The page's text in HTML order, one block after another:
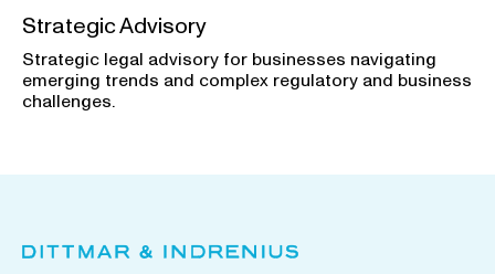
Strategic Advisory
Strategic legal advisory for businesses navigating
emerging trends and complex regulatory and business
challenges.